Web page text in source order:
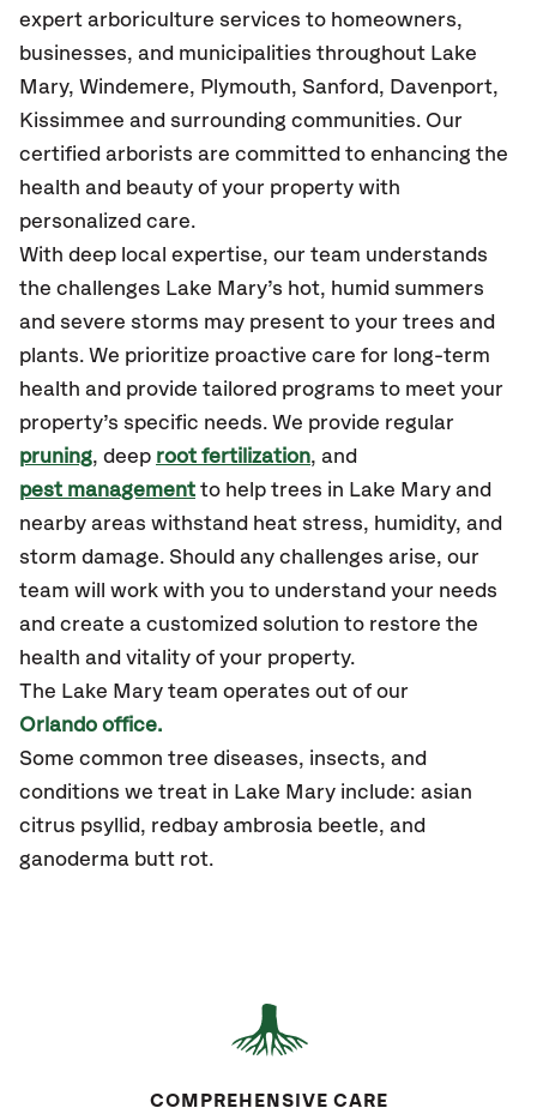
expert arboriculture services to homeowners,
businesses, and municipalities throughout Lake
Mary, Windemere, Plymouth, Sanford, Davenport,
Kissimmee and surrounding communities. Our
certified arborists are committed to enhancing the
health and beauty of your property with
personalized care.
With deep local expertise, our team understands
the challenges Lake Mary’s hot, humid summers
and severe storms may present to your trees and
plants. We prioritize proactive care for long-term
health and provide tailored programs to meet your
property’s specific needs. We provide regular
pruning, deep root fertilization, and
pest management to help trees in Lake Mary and
nearby areas withstand heat stress, humidity, and
storm damage. Should any challenges arise, our
team will work with you to understand your needs
and create a customized solution to restore the
health and vitality of your property.
The Lake Mary team operates out of our
Orlando office.
Some common tree diseases, insects, and
conditions we treat in Lake Mary include: asian
citrus psyllid, redbay ambrosia beetle, and
ganoderma butt rot.
COMPREHENSIVE CARE